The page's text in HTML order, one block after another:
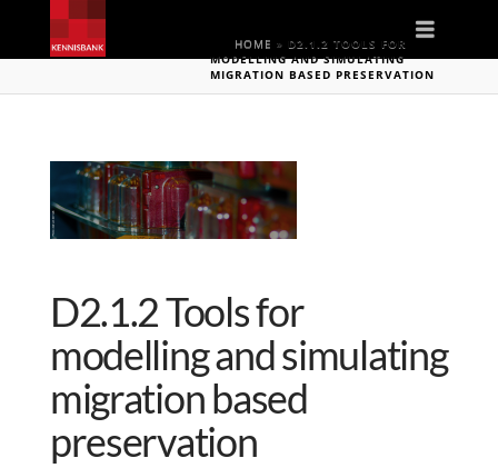
HOME » D2.1.2 TOOLS FOR
MODELLING AND SIMULATING
MIGRATION BASED PRESERVATION
D2.1.2 Tools for
modelling and simulating
migration based
preservation